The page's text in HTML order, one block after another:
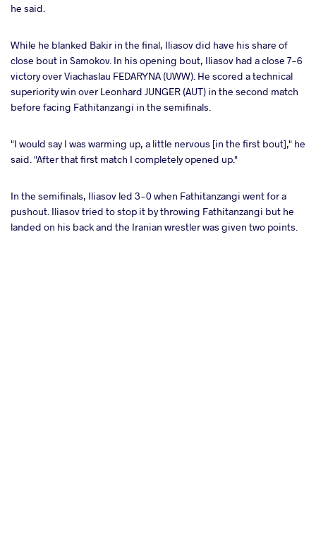
he said.
While he blanked Bakir in the final, Iliasov did have his share of
close bout in Samokov. In his opening bout, Iliasov had a close 7-6
victory over Viachaslau FEDARYNA (UWW). He scored a technical
superiority win over Leonhard JUNGER (AUT) in the second match
before facing Fathitanzangi in the semifinals.
"I would say I was warming up, a little nervous [in the first bout]," he
said. "After that first match I completely opened up."
In the semifinals, Iliasov led 3-0 when Fathitanzangi went for a
pushout. Iliasov tried to stop it by throwing Fathitanzangi but he
landed on his back and the Iranian wrestler was given two points.